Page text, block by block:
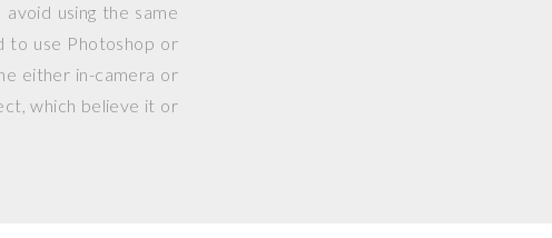
using the same
to use Photoshop or
either in-camera or
which believe it or